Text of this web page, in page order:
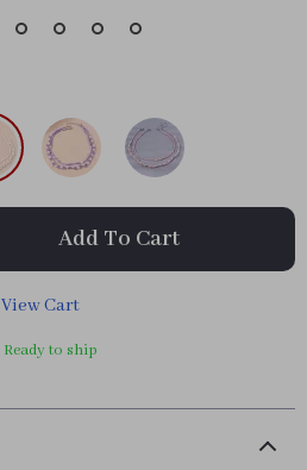
Add To Cart
View Cart
Ready to ship